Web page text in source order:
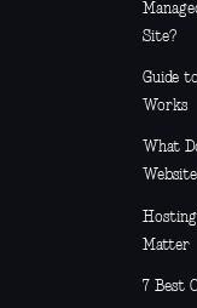
Site?
Guide
Works
What
Matter
7 Best